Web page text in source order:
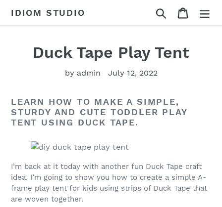
IDIOM STUDIO Search Cart
Duck Tape Play Tent
by admin July 12, 2022
LEARN HOW TO MAKE A SIMPLE,
STURDY AND CUTE TODDLER PLAY
TENT USING DUCK TAPE.
I’m back at it today with another fun Duck Tape craft
idea. I’m going to show you how to create a simple A-
frame play tent for kids using strips of Duck Tape that
are woven together.